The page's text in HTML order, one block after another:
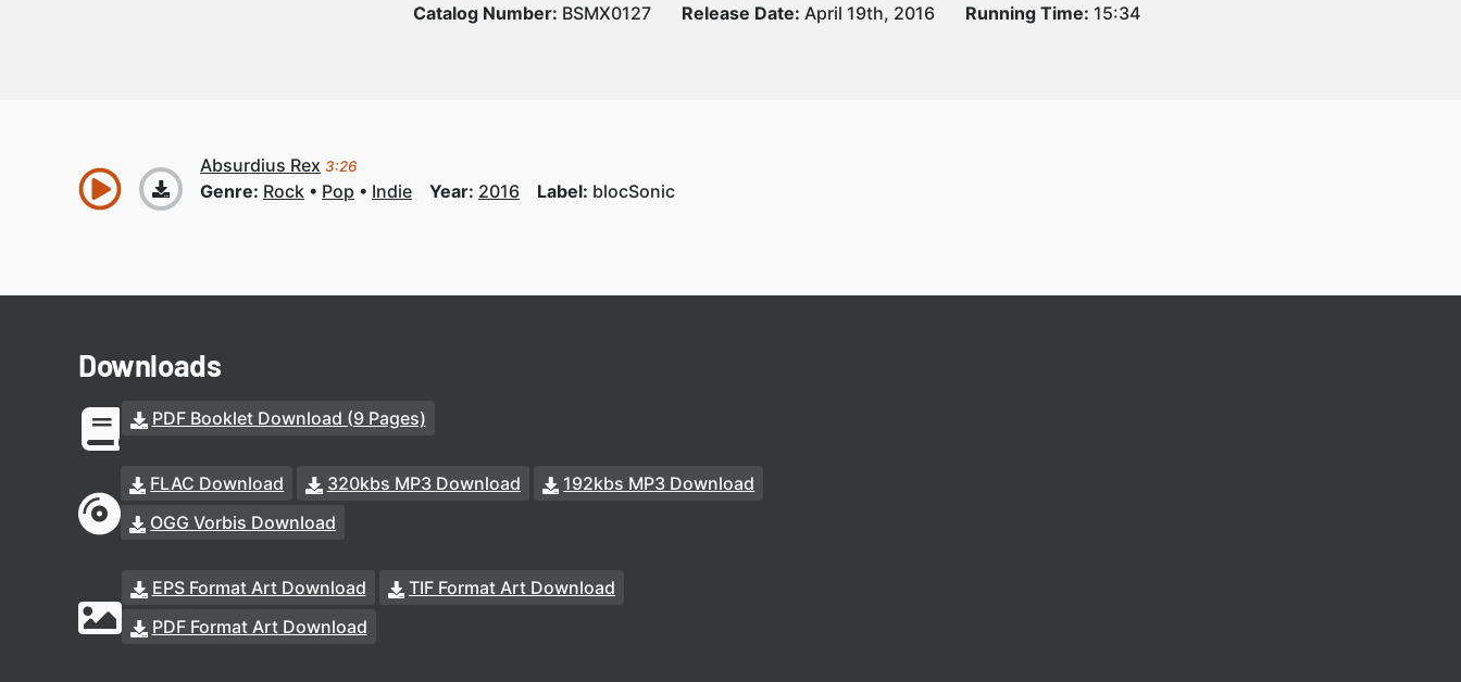
Catalog Number: BSMX0127 Release Date: April 19th, 2016 Running Time: 15:34
Absurdius Rex 3:26
Genre: Rock Pop Indie Year: 2016 Label: blocSonic
Downloads
PDF Booklet Download (9 Pages)
FLAC Download 320kbs MP3 Download
192kbs MP3 Download
OGG Vorbis Download
EPS Format Art Download
TIF Format Art Download
PDF Format Art Download